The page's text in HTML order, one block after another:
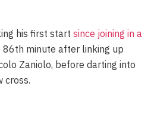
his first start since joining in a
86th minute after linking up
Zaniolo, before darting into
cross.